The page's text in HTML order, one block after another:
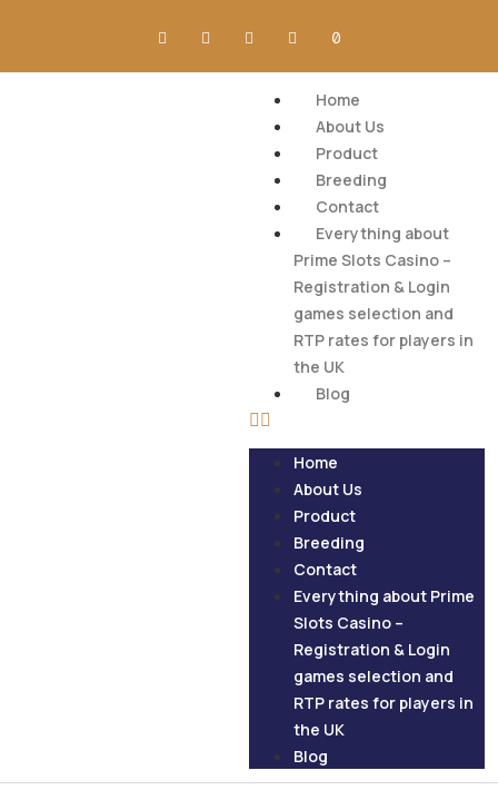
Home
About Us
Product
Breeding
Contact
Everything about
Prime Slots Casino –
Registration & Login
games selection and
RTP rates for players in
the UK
Blog
Home
About Us
Product
Breeding
Contact
Everything about Prime
Slots Casino –
Registration & Login
games selection and
RTP rates for players in
the UK
Blog